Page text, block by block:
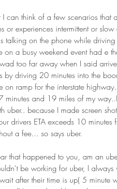
I can think of a few scenarios that
or experiences intermittent or
talking on the phone while
on a busy weekend event had e
too far away when I said
by driving 20 minutes into the
on ramp for the interstate
minutes and 19 miles of my
uber.. because I made screen
drivers ETA exceeds 10
a fee... so says uber.
that happened to you, am an
be working for uber, I
after their time is up( 5